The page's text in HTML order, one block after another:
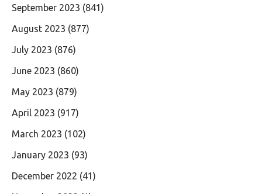
September 2023 (841)
August 2023 (877)
July 2023 (876)
June 2023 (860)
May 2023 (879)
April 2023 (917)
March 2023 (102)
January 2023 (93)
December 2022 (41)